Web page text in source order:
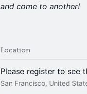
and come to another!
Location
Please register to see
San Francisco, United